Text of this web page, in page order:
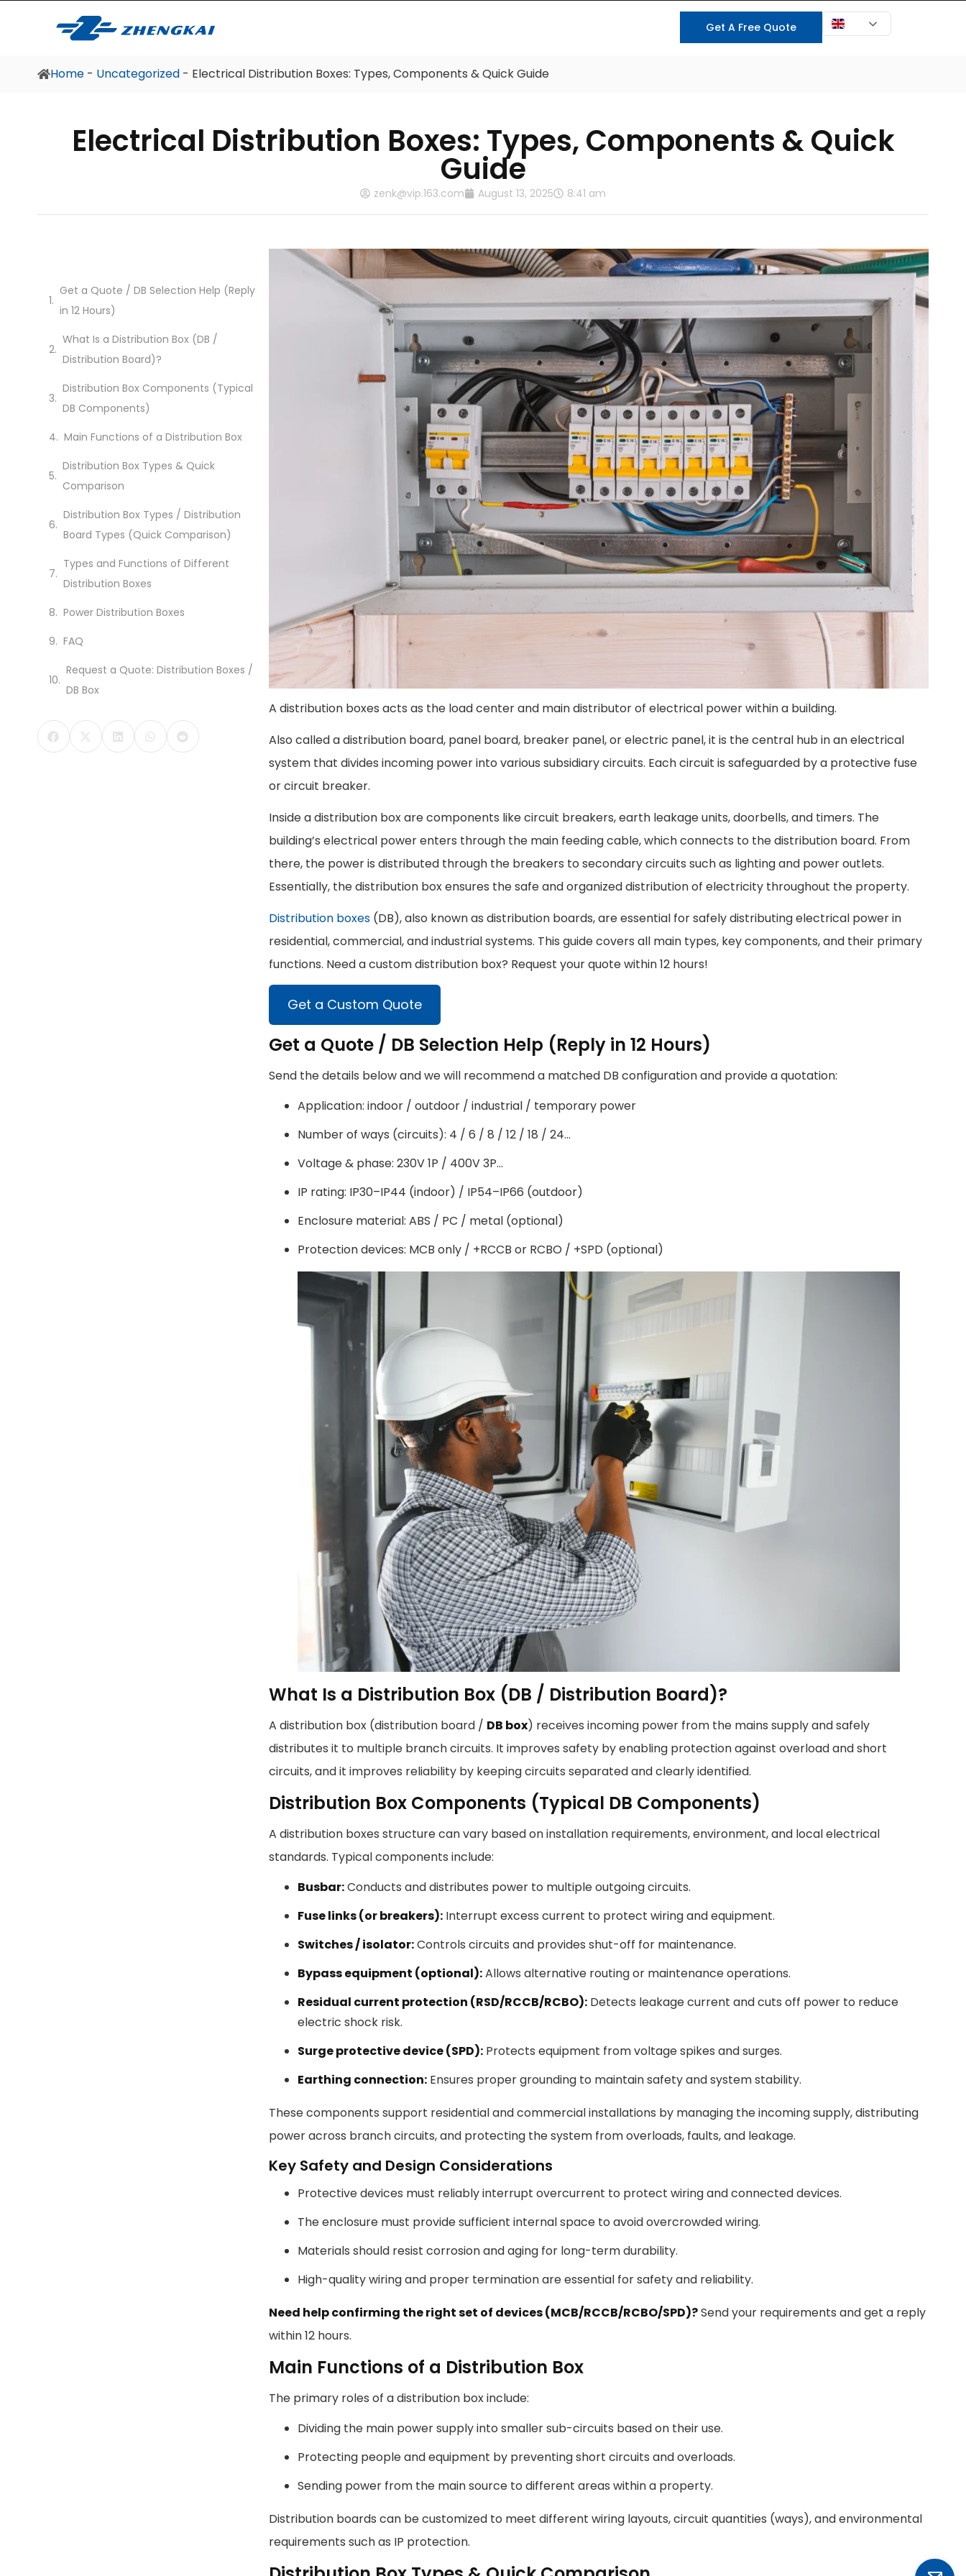
Get A Free Quote
Home - Uncategorized - Electrical Distribution Boxes: Types, Components & Quick Guide
Electrical Distribution Boxes: Types, Components & Quick
Guide
zenk@vip.163.com August 13, 2025 8:41 am
Get a Quote / DB Selection Help (Reply
in 12 Hours)
What Is a Distribution Box (DB /
Distribution Board)?
Distribution Box Components (Typical
DB Components)
Main Functions of a Distribution Box
Distribution Box Types & Quick
Comparison
Distribution Box Types / Distribution
Board Types (Quick Comparison)
Types and Functions of Different
Distribution Boxes
Power Distribution Boxes
FAQ
Request a Quote: Distribution Boxes /
DB Box
A distribution boxes acts as the load center and main distributor of electrical power within a building.
Also called a distribution board, panel board, breaker panel, or electric panel, it is the central hub in an electrical
system that divides incoming power into various subsidiary circuits. Each circuit is safeguarded by a protective fuse
or circuit breaker.
Inside a distribution box are components like circuit breakers, earth leakage units, doorbells, and timers. The
building’s electrical power enters through the main feeding cable, which connects to the distribution board. From
there, the power is distributed through the breakers to secondary circuits such as lighting and power outlets.
Essentially, the distribution box ensures the safe and organized distribution of electricity throughout the property.
Distribution boxes (DB), also known as distribution boards, are essential for safely distributing electrical power in
residential, commercial, and industrial systems. This guide covers all main types, key components, and their primary
functions. Need a custom distribution box? Request your quote within 12 hours!
Get a Custom Quote
Get a Quote / DB Selection Help (Reply in 12 Hours)
Send the details below and we will recommend a matched DB configuration and provide a quotation:
Application: indoor / outdoor / industrial / temporary power
Number of ways (circuits): 4 / 6 / 8 / 12 / 18 / 24…
Voltage & phase: 230V 1P / 400V 3P…
IP rating: IP30–IP44 (indoor) / IP54–IP66 (outdoor)
Enclosure material: ABS / PC / metal (optional)
Protection devices: MCB only / +RCCB or RCBO / +SPD (optional)
What Is a Distribution Box (DB / Distribution Board)?
A distribution box (distribution board / DB box) receives incoming power from the mains supply and safely
distributes it to multiple branch circuits. It improves safety by enabling protection against overload and short
circuits, and it improves reliability by keeping circuits separated and clearly identified.
Distribution Box Components (Typical DB Components)
A distribution boxes structure can vary based on installation requirements, environment, and local electrical
standards. Typical components include:
Busbar:Conducts and distributes power to multiple outgoing circuits.
Fuse links (or breakers): Interrupt excess current to protect wiring and equipment.
Switches / isolator:Controls circuits and provides shut-off for maintenance.
Bypass equipment (optional):Allows alternative routing or maintenance operations.
Residual current protection (RSD/RCCB/RCBO): Detects leakage current and cuts off power to reduce
electric shock risk.
Surge protective device (SPD): Protects equipment from voltage spikes and surges.
Earthing connection: Ensures proper grounding to maintain safety and system stability.
These components support residential and commercial installations by managing the incoming supply, distributing
power across branch circuits, and protecting the system from overloads, faults, and leakage.
Key Safety and Design Considerations
Protective devices must reliably interrupt overcurrent to protect wiring and connected devices.
The enclosure must provide sufficient internal space to avoid overcrowded wiring.
Materials should resist corrosion and aging for long-term durability.
High-quality wiring and proper termination are essential for safety and reliability.
Need help confirming the right set of devices (MCB/RCCB/RCBO/SPD)?Send your requirements and get a reply
within 12 hours.
Main Functions of a Distribution Box
The primary roles of a distribution box include:
Dividing the main power supply into smaller sub-circuits based on their use.
Protecting people and equipment by preventing short circuits and overloads.
Sending power from the main source to different areas within a property.
Distribution boards can be customized to meet different wiring layouts, circuit quantities (ways), and environmental
requirements such as IP protection.